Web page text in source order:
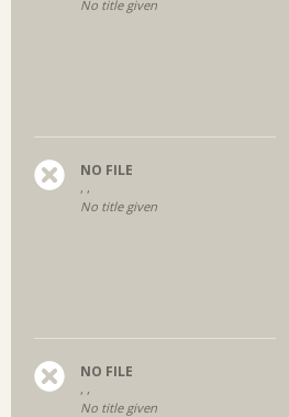
No title given
NO FILE
, ,
No title given
NO FILE
, ,
No title given